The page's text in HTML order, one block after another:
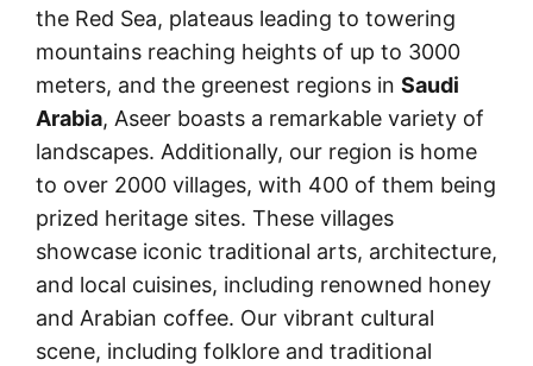
the Red Sea, plateaus leading to towering
mountains reaching heights of up to 3000
meters, and the greenest regions in Saudi
Arabia, Aseer boasts a remarkable variety of
landscapes. Additionally, our region is home
to over 2000 villages, with 400 of them being
prized heritage sites. These villages
showcase iconic traditional arts, architecture,
and local cuisines, including renowned honey
and Arabian coffee. Our vibrant cultural
scene, including folklore and traditional